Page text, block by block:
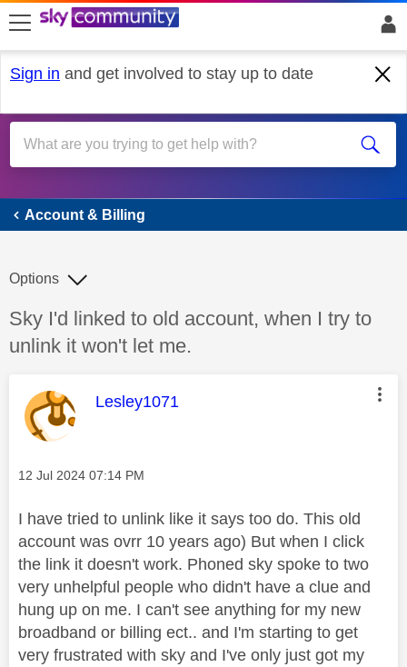
skip to search
skip to content
skip to footer
Sign in and get involved to stay up to date
Account & Billing
Account & Billing
Discussion topic:
Sky I'd linked to old account, when I try to
unlink it won't let me.
Options
This message was authored by:
Lesley1071
Message posted on
‎12 Jul 2024 07:14 PM
I have tried to unlink like it says too do. This old
account was ovrr 10 years ago) But when I click
the link it doesn't work. Phoned sky spoke to two
very unhelpful people who didn't have a clue and
hung up on me. I can't see anything for my new
broadband or billing ect.. and I'm starting to get
very frustrated with sky and I've only just got my